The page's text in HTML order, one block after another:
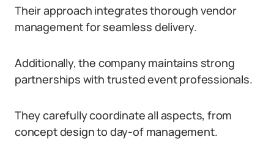
Their approach integrates thorough vendor
management for seamless delivery.
Additionally, the company maintains strong
partnerships with trusted event professionals.
They carefully coordinate all aspects, from
concept design to day-of management.